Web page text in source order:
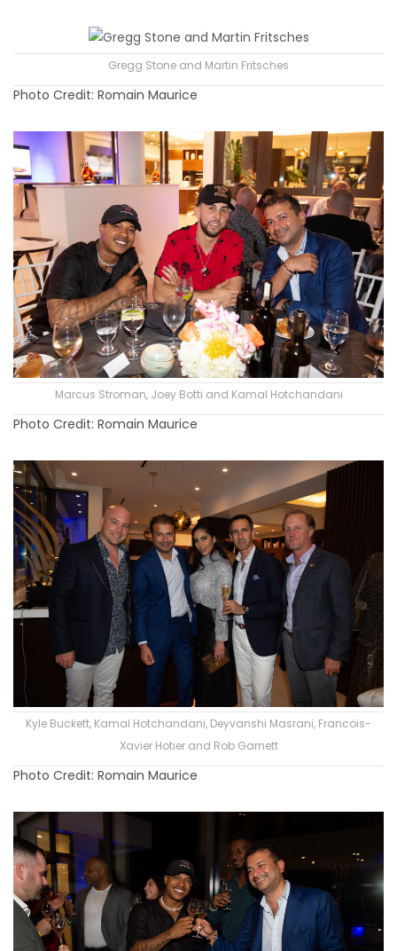
Gregg Stone and Martin Fritsches
Photo Credit: Romain Maurice
Marcus Stroman, Joey Botti and Kamal Hotchandani
Photo Credit: Romain Maurice
Kyle Buckett, Kamal Hotchandani, Deyvanshi Masrani, Francois-
Xavier Hotier and Rob Garnett
Photo Credit: Romain Maurice